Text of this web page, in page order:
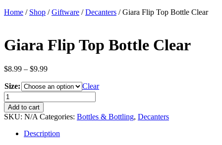
Home / Shop /Giftware /Decanters / Giara Flip Top Bottle Clear
Giara Flip Top Bottle Clear
$8.99 – $9.99Price
$8.99
through
$9.99
Size:
Clear
Giara
Flip
Top
Bottle
Clear
quantity
Add to cart
SKU: N/A Categories: Bottles & Bottling, Decanters
Description